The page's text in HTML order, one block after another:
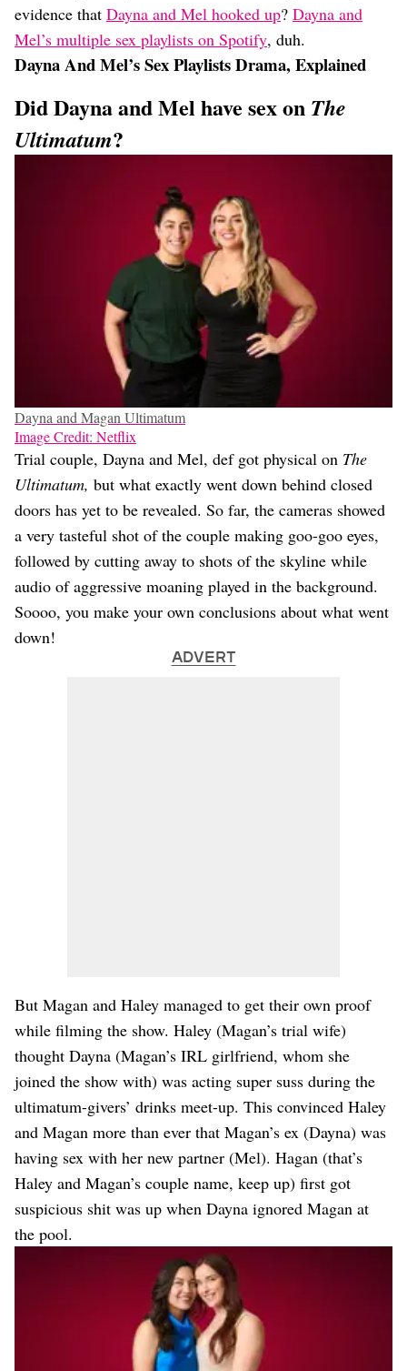
evidence that Dayna and Mel hooked up? Dayna and
Mel’s multiple sex playlists on Spotify, duh.
Dayna And Mel’s Sex Playlists Drama, Explained
Did Dayna and Mel have sex on The
Ultimatum?
Dayna and Magan Ultimatum
Image Credit: Netflix
Trial couple, Dayna and Mel, def got physical on The
Ultimatum, but what exactly went down behind closed
doors has yet to be revealed. So far, the cameras showed
a very tasteful shot of the couple making goo-goo eyes,
followed by cutting away to shots of the skyline while
audio of aggressive moaning played in the background.
Soooo, you make your own conclusions about what went
down!
ADVERT
But Magan and Haley managed to get their own proof
while filming the show. Haley (Magan’s trial wife)
thought Dayna (Magan’s IRL girlfriend, whom she
joined the show with) was acting super suss during the
ultimatum-givers’ drinks meet-up. This convinced Haley
and Magan more than ever that Magan’s ex (Dayna) was
having sex with her new partner (Mel). Hagan (that’s
Haley and Magan’s couple name, keep up) first got
suspicious shit was up when Dayna ignored Magan at
the pool.